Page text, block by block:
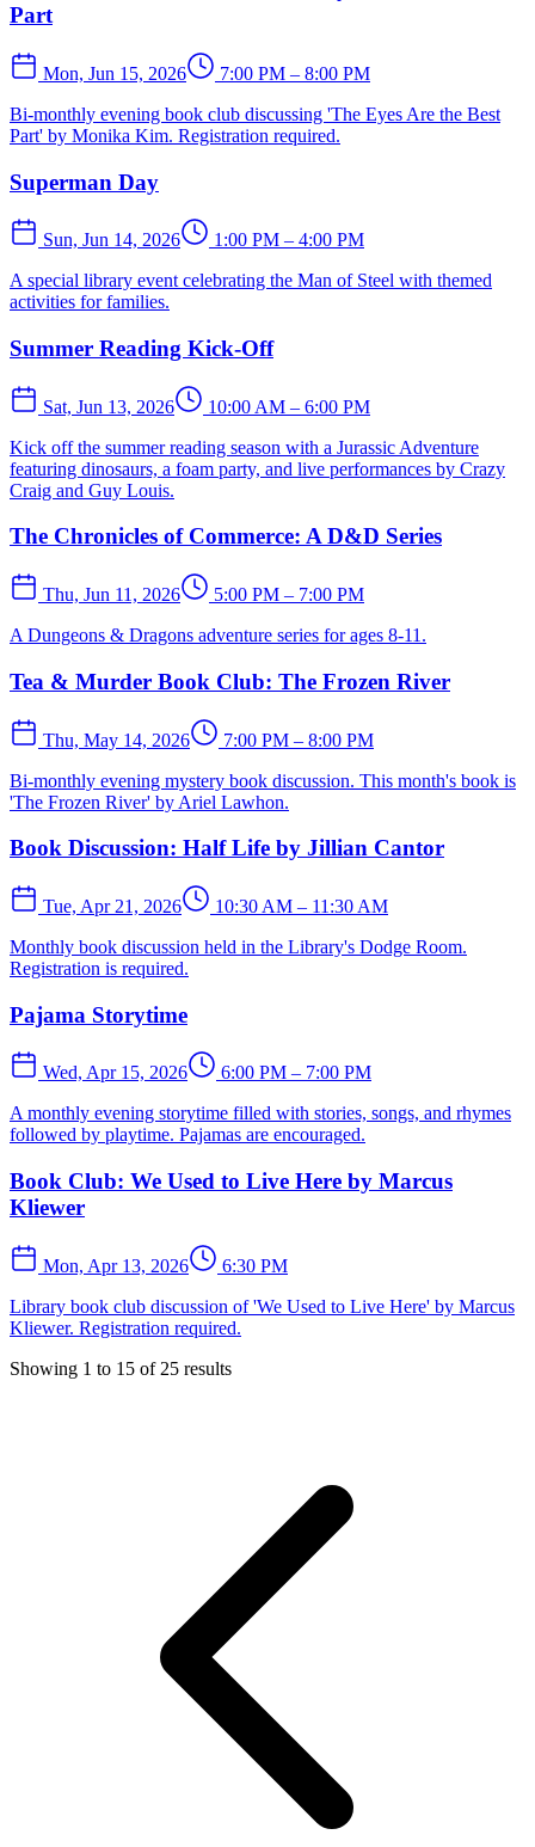
Part
Mon, Jun 15, 2026
7:00 PM – 8:00 PM
Bi-monthly evening book club discussing 'The Eyes Are the Best
Part' by Monika Kim. Registration required.
Superman Day
Sun, Jun 14, 2026
1:00 PM – 4:00 PM
A special library event celebrating the Man of Steel with themed
activities for families.
Summer Reading Kick-Off
Sat, Jun 13, 2026
10:00 AM – 6:00 PM
Kick off the summer reading season with a Jurassic Adventure
featuring dinosaurs, a foam party, and live performances by Crazy
Craig and Guy Louis.
The Chronicles of Commerce: A D&D Series
Thu, Jun 11, 2026
5:00 PM – 7:00 PM
A Dungeons & Dragons adventure series for ages 8-11.
Tea & Murder Book Club: The Frozen River
Thu, May 14, 2026
7:00 PM – 8:00 PM
Bi-monthly evening mystery book discussion. This month's book is
'The Frozen River' by Ariel Lawhon.
Book Discussion: Half Life by Jillian Cantor
Tue, Apr 21, 2026
10:30 AM – 11:30 AM
Monthly book discussion held in the Library's Dodge Room.
Registration is required.
Pajama Storytime
Wed, Apr 15, 2026
6:00 PM – 7:00 PM
A monthly evening storytime filled with stories, songs, and rhymes
followed by playtime. Pajamas are encouraged.
Book Club: We Used to Live Here by Marcus
Kliewer
Mon, Apr 13, 2026
6:30 PM
Library book club discussion of 'We Used to Live Here' by Marcus
Kliewer. Registration required.
Showing 1 to 15 of 25 results